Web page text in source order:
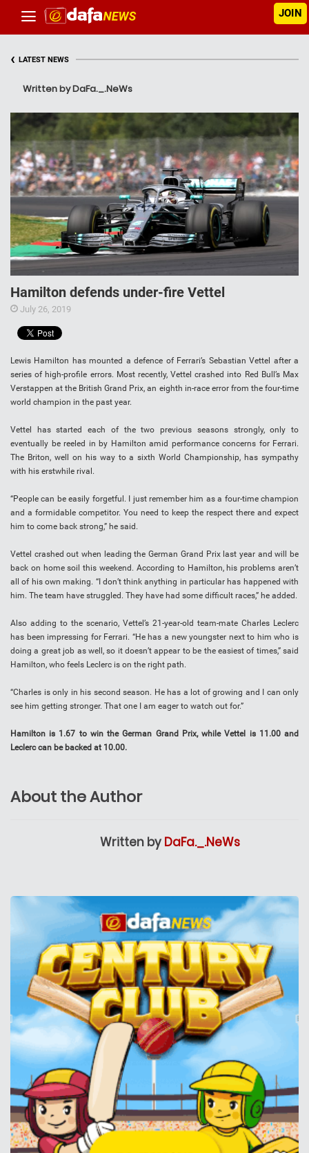
JOIN
‹ LATEST NEWS
Written by DaFa._.NeWs
Hamilton defends under-fire Vettel
July 26, 2019
Lewis Hamilton has mounted a defence of Ferrari’s Sebastian Vettel after a
series of high-profile errors. Most recently, Vettel crashed into Red Bull’s Max
Verstappen at the British Grand Prix, an eighth in-race error from the four-time
world champion in the past year.
Vettel has started each of the two previous seasons strongly, only to
eventually be reeled in by Hamilton amid performance concerns for Ferrari.
The Briton, well on his way to a sixth World Championship, has sympathy
with his erstwhile rival.
“People can be easily forgetful. I just remember him as a four-time champion
and a formidable competitor. You need to keep the respect there and expect
him to come back strong,” he said.
Vettel crashed out when leading the German Grand Prix last year and will be
back on home soil this weekend. According to Hamilton, his problems aren’t
all of his own making. “I don’t think anything in particular has happened with
him. The team have struggled. They have had some difficult races,” he added.
Also adding to the scenario, Vettel’s 21-year-old team-mate Charles Leclerc
has been impressing for Ferrari. “He has a new youngster next to him who is
doing a great job as well, so it doesn’t appear to be the easiest of times,” said
Hamilton, who feels Leclerc is on the right path.
“Charles is only in his second season. He has a lot of growing and I can only
see him getting stronger. That one I am eager to watch out for.”
Hamilton is 1.67 to win the German Grand Prix, while Vettel is 11.00 and
Leclerc can be backed at 10.00.
About the Author
Written by DaFa._.NeWs